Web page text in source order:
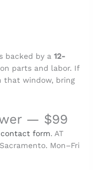
backed by a 12-
parts and labor. If
that window, bring
— $99
contact form. AT
Mon–Fri